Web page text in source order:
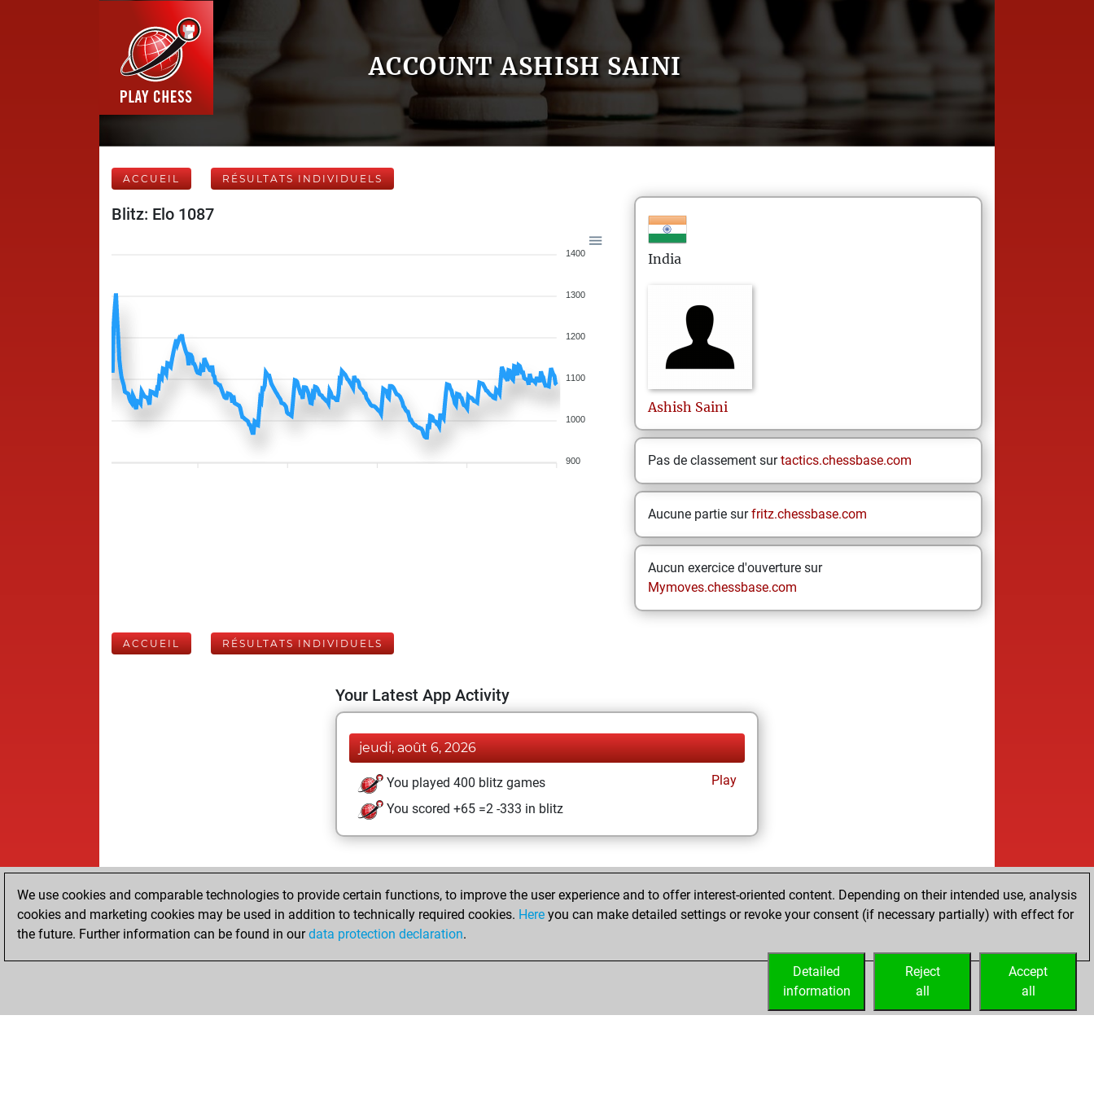
ACCOUNT ASHISH SAINI
ACCUEIL RÉSULTATS INDIVIDUELS
Blitz: Elo 1087
1400
1300
1200
1100
1000
900
India
Ashish Saini
Pas de classement surtactics.chessbase.com
Aucune partie surfritz.chessbase.com
Aucun exercice d'ouverture sur
Mymoves.chessbase.com
ACCUEIL RÉSULTATS INDIVIDUELS
Your Latest App Activity
jeudi, août 6, 2026
You played 400 blitz games
Play
You scored +65 =2 -333 in blitz
We use cookies and comparable technologies to provide certain functions, to improve the user experience and to offer interest-oriented content. Depending on their intended use, analysis
cookies and marketing cookies may be used in addition to technically required cookies. Here you can make detailed settings or revoke your consent (if necessary partially) with effect for
the future. Further information can be found in ourdata protection declaration.
Accept
all
Reject
all
Detailed
information